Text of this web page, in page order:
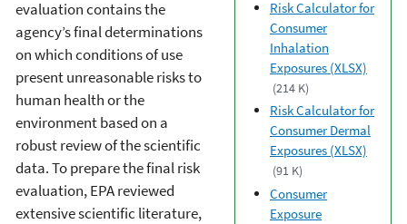
Risk Calculator for
Consumer
Inhalation
Exposures (XLSX)
(214 K)
Risk Calculator for
Consumer Dermal
Exposures (XLSX)
(91 K)
Consumer
Exposure
evaluation contains the
agency’s final determinations
on which conditions of use
present unreasonable risks to
human health or the
environment based on a
robust review of the scientific
data. To prepare the final risk
evaluation, EPA reviewed
extensive scientific literature,